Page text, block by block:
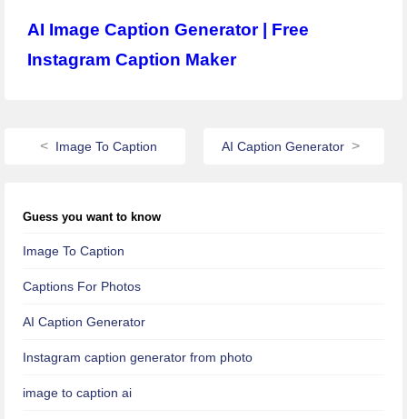
AI Image Caption Generator | Free
Instagram Caption Maker
Image To Caption AI Caption Generator
Guess you want to know
Image To Caption
Captions For Photos
AI Caption Generator
Instagram caption generator from photo
image to caption ai